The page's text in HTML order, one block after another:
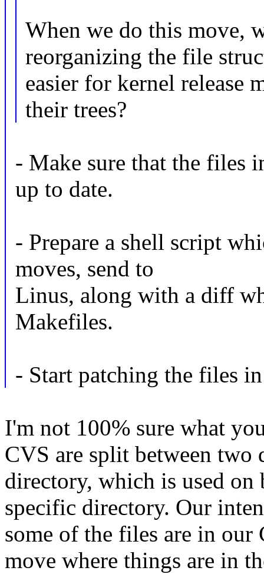
When we do this move,
reorganizing the file
easier for kernel release
their trees?
- Make sure that the files
up to date.
- Prepare a shell script
moves, send to
Linus, along with a diff
Makefiles.
- Start patching the files
I'm not 100% sure what
CVS are split between two
directory, which is used
specific directory. Our
some of the files are in
move where things are in